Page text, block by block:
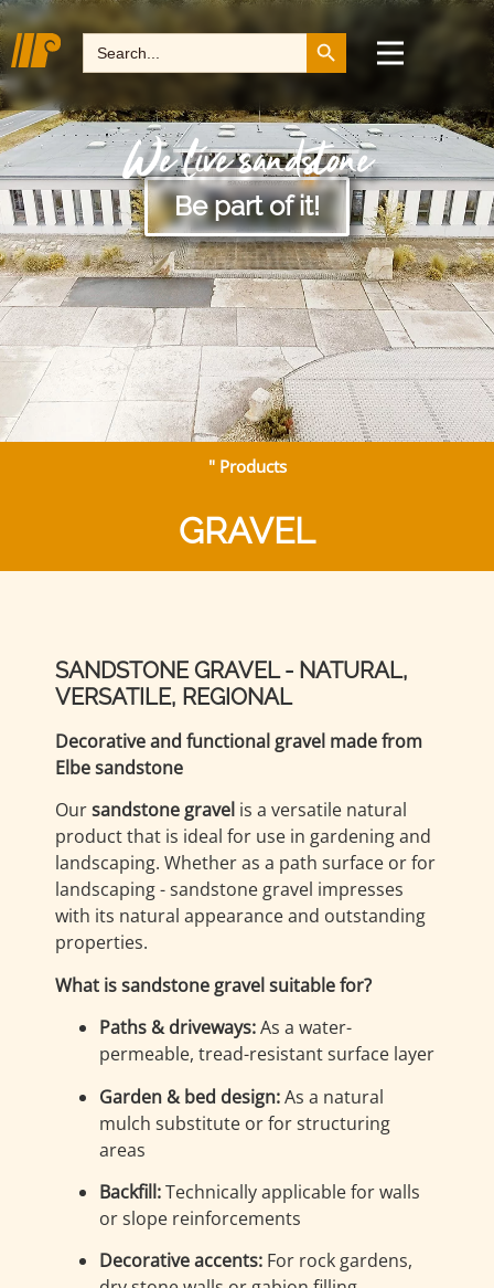
Search
for:
Search Button
We live sandstone
Be part of it!
" Products
GRAVEL
SANDSTONE GRAVEL - NATURAL,
VERSATILE, REGIONAL
Decorative and functional gravel made from
Elbe sandstone
Oursandstone gravel is a versatile natural
product that is ideal for use in gardening and
landscaping. Whether as a path surface or for
landscaping - sandstone gravel impresses
with its natural appearance and outstanding
properties.
What is sandstone gravel suitable for?
Paths & driveways:As a water-
permeable, tread-resistant surface layer
Garden & bed design:As a natural
mulch substitute or for structuring
areas
Backfill:Technically applicable for walls
or slope reinforcements
Decorative accents: For rock gardens,